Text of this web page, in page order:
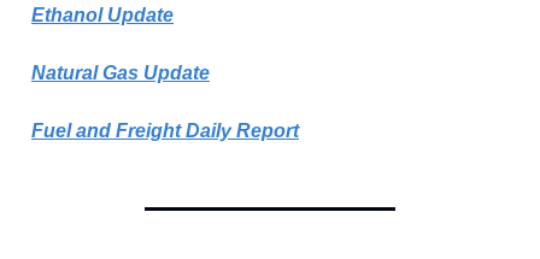
Ethanol Update
Natural Gas Update
Fuel and Freight Daily Report